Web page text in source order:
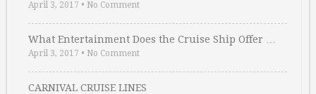
April 3, 2017 • No Comment
What Entertainment Does the Cruise Ship Offer …
April 3, 2017 • No Comment
CARNIVAL CRUISE LINES